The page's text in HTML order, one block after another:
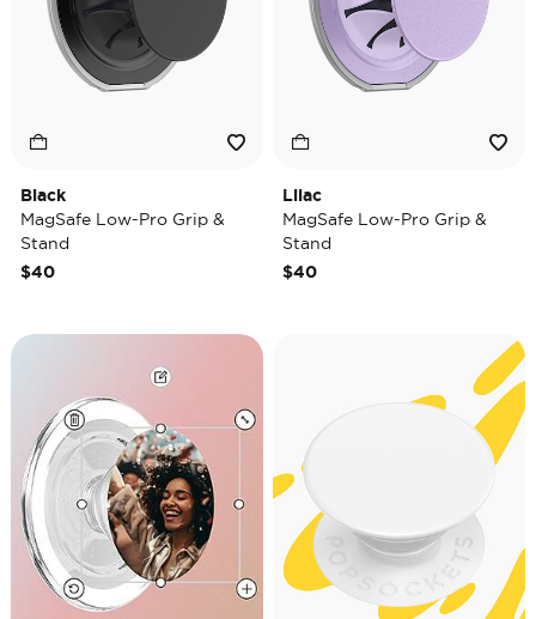
Black
MagSafe Low-Pro Grip &
Stand
$40
Lilac
MagSafe Low-Pro Grip &
Stand
$40